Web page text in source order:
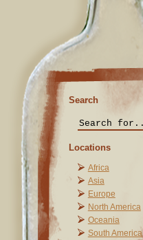
Search
Locations
Africa
Asia
Europe
North America
Oceania
South America